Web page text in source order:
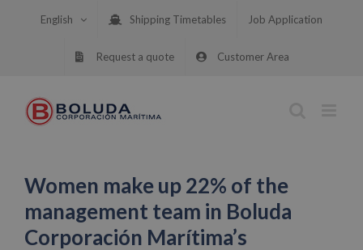
English Shipping Timetables Job Application
Request a quote Customer Area
Women make up 22% of the
management team in Boluda
Corporación Marítima’s